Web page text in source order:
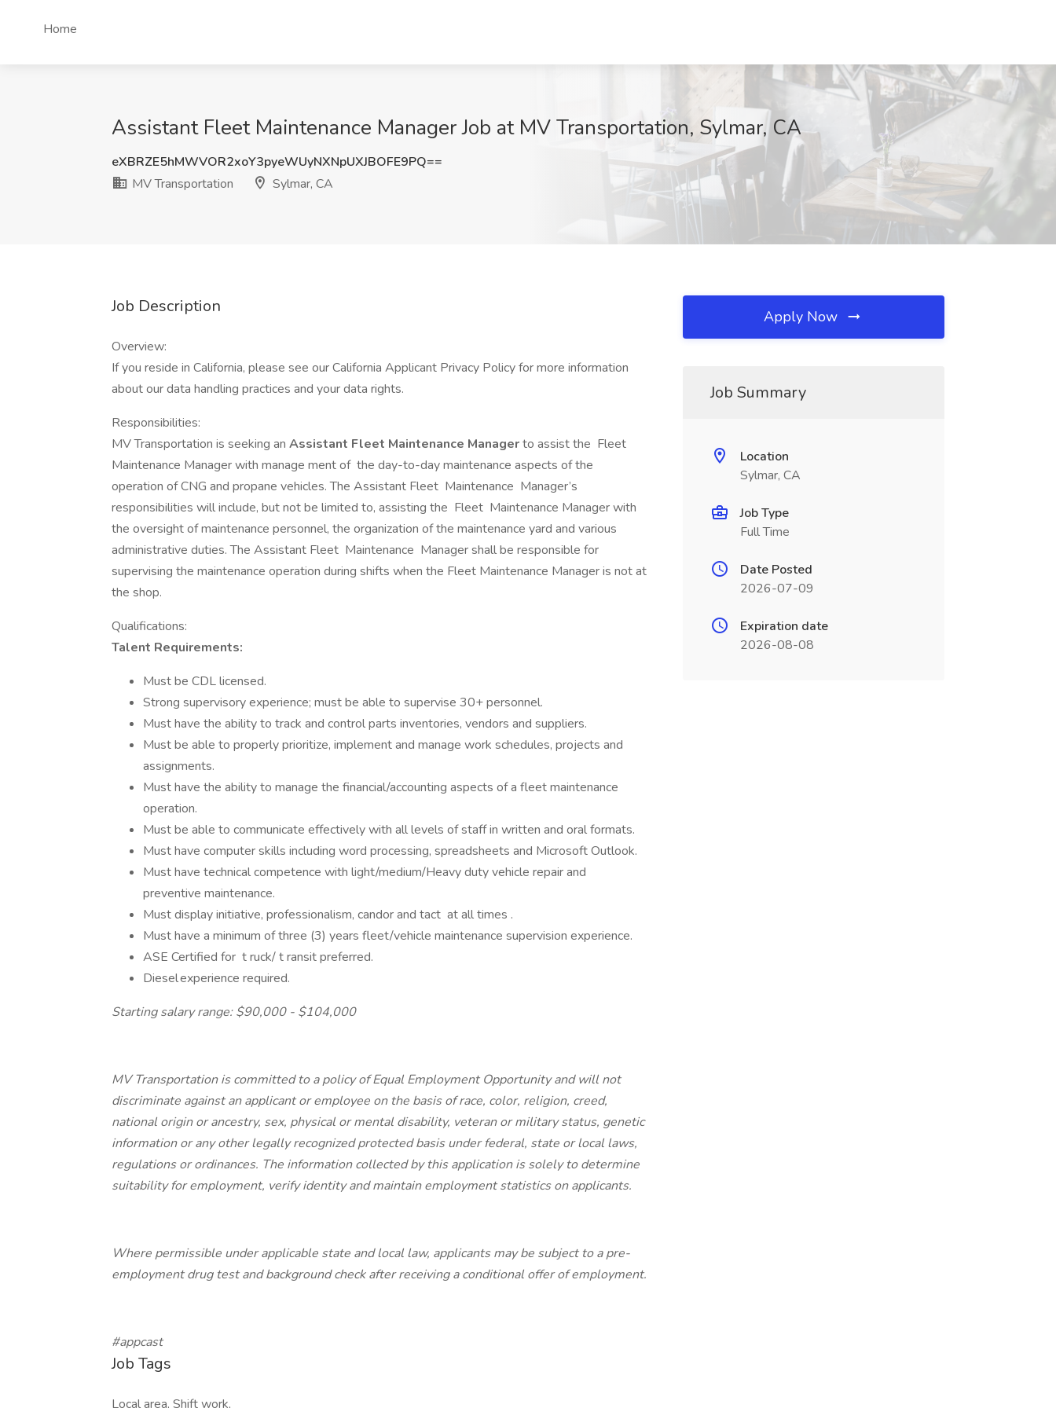
Home
Assistant Fleet Maintenance Manager Job at MV Transportation, Sylmar, CA
eXBRZE5hMWVOR2xoY3pyeWUyNXNpUXJBOFE9PQ==
MV Transportation
Sylmar, CA
Job Description
Overview:
If you reside in California, please see our California Applicant Privacy Policy for more information
about our data handling practices and your data rights.
Responsibilities:
MV Transportation is seeking an Assistant Fleet Maintenance Managerto assist the Fleet
Maintenance Manager with manage ment of the day-to-day maintenance aspects of the
operation of CNG and propane vehicles. The Assistant Fleet Maintenance Manager’s
responsibilities will include, but not be limited to, assisting the Fleet Maintenance Manager with
the oversight of maintenance personnel, the organization of the maintenance yard and various
administrative duties. The Assistant Fleet Maintenance Manager shall be responsible for
supervising the maintenance operation during shifts when the Fleet Maintenance Manager is not at
the shop.
Qualifications:
Talent Requirements:
Must be CDL licensed.
Strong supervisory experience; must be able to supervise 30+ personnel.
Must have the ability to track and control parts inventories, vendors and suppliers.
Must be able to properly prioritize, implement and manage work schedules, projects and
assignments.
Must have the ability to manage the financial/accounting aspects of a fleet maintenance
operation.
Must be able to communicate effectively with all levels of staff in written and oral formats.
Must have computer skills including word processing, spreadsheets and Microsoft Outlook.
Must have technical competence with light/medium/Heavy duty vehicle repair and
preventive maintenance.
Must display initiative, professionalism, candor and tact at all times .
Must have a minimum of three (3) years fleet/vehicle maintenance supervision experience.
ASE Certified for t ruck/ t ransit preferred.
Diesel experience required.
Starting salary range: $90,000 - $104,000
MV Transportation is committed to a policy of Equal Employment Opportunity and will not
discriminate against an applicant or employee on the basis of race, color, religion, creed,
national origin or ancestry, sex, physical or mental disability, veteran or military status, genetic
information or any other legally recognized protected basis under federal, state or local laws,
regulations or ordinances. The information collected by this application is solely to determine
suitability for employment, verify identity and maintain employment statistics on applicants.
Where permissible under applicable state and local law, applicants may be subject to a pre-
employment drug test and background check after receiving a conditional offer of employment.
#appcast
Job Tags
Local area, Shift work,
Apply Now
Job Summary
Location
Sylmar, CA
Job Type
Full Time
Date Posted
2026-07-09
Expiration date
2026-08-08